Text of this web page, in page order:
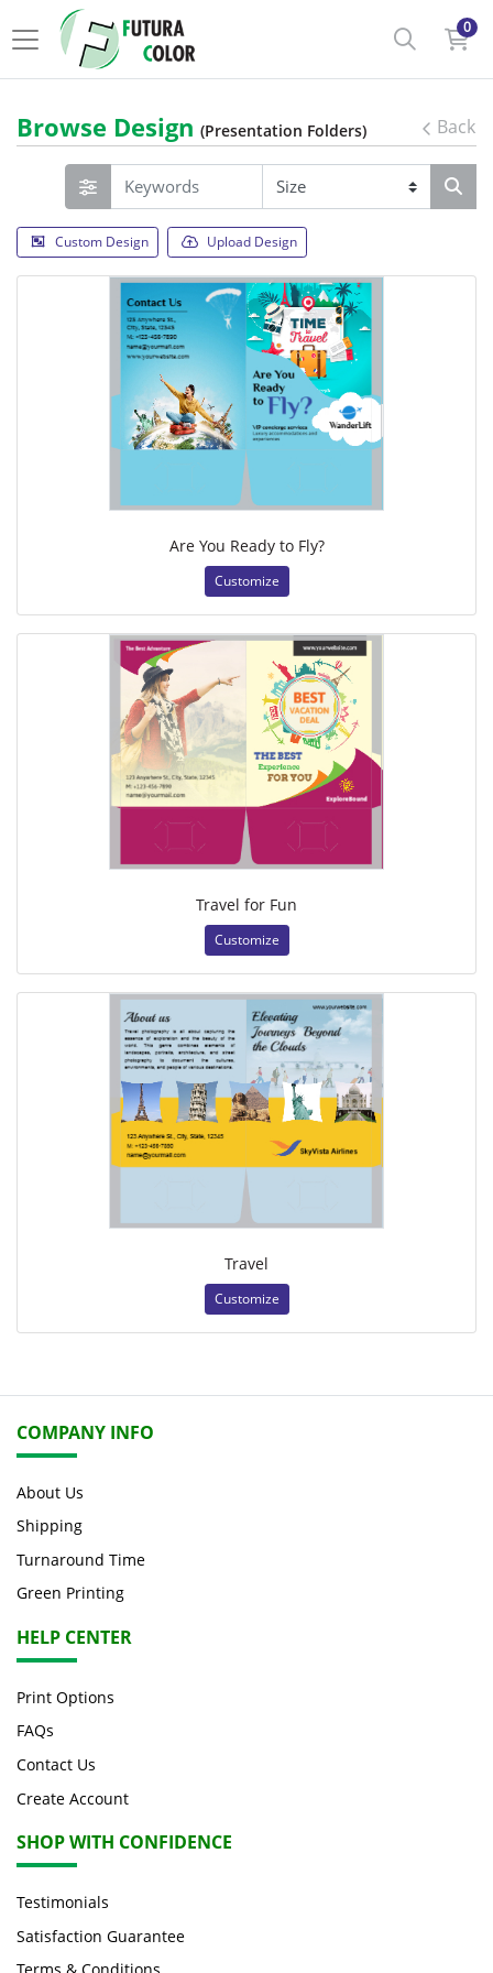
0
Browse Design (Presentation Folders) Back
Custom Design Upload Design
Are You Ready to Fly?
Customize
Travel for Fun
Customize
Travel
Customize
COMPANY INFO
About Us
Shipping
Turnaround Time
Green Printing
HELP CENTER
Print Options
FAQs
Contact Us
Create Account
SHOP WITH CONFIDENCE
Testimonials
Satisfaction Guarantee